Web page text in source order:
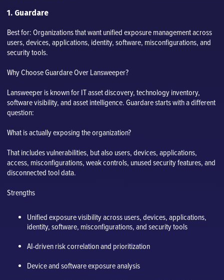
1. Guardare
Best for: Organizations that want unified exposure management across
users, devices, applications, identity, software, misconfigurations, and
security tools.
Why Choose Guardare Over Lansweeper?
Lansweeper is known for IT asset discovery, technology inventory,
software visibility, and asset intelligence. Guardare starts with a different
question:
What is actually exposing the organization?
That includes vulnerabilities, but also users, devices, applications,
access, misconfigurations, weak controls, unused security features, and
disconnected tool data.
Strengths
Unified exposure visibility across users, devices, applications,
identity, software, misconfigurations, and security tools
AI-driven risk correlation and prioritization
Device and software exposure analysis